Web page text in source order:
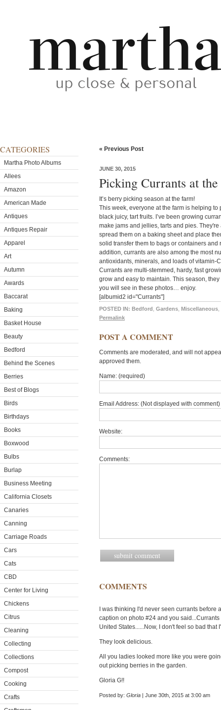
CATEGORIES
Martha Photo Albums
Allees
Amazon
American Made
Antiques
Antiques Repair
Apparel
Art
Autumn
Awards
Baccarat
Baking
Basket House
Beauty
Bedford
Behind the Scenes
Berries
Best of Blogs
Birds
Birthdays
Books
Boxwood
Bulbs
Burlap
Business Meeting
California Closets
Canaries
Canning
Carriage Roads
Cars
Cats
CBD
Center for Living
Chickens
Citrus
Cleaning
Collecting
Collections
Compost
Cooking
Crafts
« Previous Post
JUNE 30, 2015
Picking Currants at
It’s berry picking season at the farm!
This week, everyone at the farm is helping
black juicy, tart fruits. I’ve been growing
make jams and jellies, tarts and pies.
spread them on a baking sheet and place
solid transfer them to bags or containers and
addition, currants are also among the most
antioxidants, minerals, and loads of vitamin-
Currants are multi-stemmed, hardy, fast
grow and easy to maintain. This season,
you will see in these photos… enjoy.
[albumid2 id="Currants"]
POSTED IN: Bedford Gardens Miscellaneous
Permalink
POST A COMMENT
Comments are moderated, and will not
approved them.
Name: (required)
Email Address: (Not displayed with
Website:
Comments:
COMMENTS
I was thinking I'd never seen currants
caption on photo #24 and you
United States......Now, I don't feel so bad that
They look delicious.
All you ladies looked more like you were
out picking berries in the garden.
Gloria G!!
Posted by: Gloria | June 30th, 2015 at 3:00 am